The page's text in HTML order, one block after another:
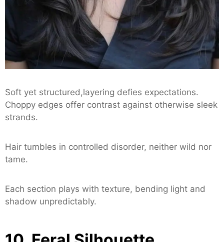
Soft yet structured,layering defies expectations.
Choppy edges offer contrast against otherwise sleek
strands.
Hair tumbles in controlled disorder, neither wild nor
tame.
Each section plays with texture, bending light and
shadow unpredictably.